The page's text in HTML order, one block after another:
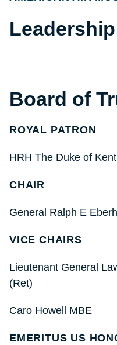
Leadership
Board of
ROYAL PATRON
HRH The Duke of
CHAIR
General Ralph E
VICE CHAIRS
Lieutenant General
(Ret)
Caro Howell MBE
EMERITUS US